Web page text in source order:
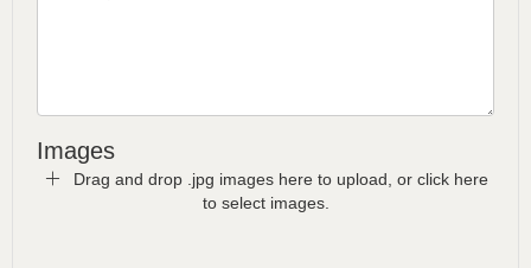
Images
Drag and drop .jpg images here to upload, or click here
to select images.